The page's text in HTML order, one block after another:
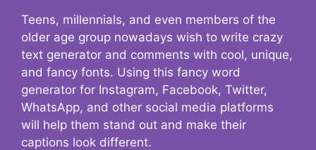
Teens, millennials, and even members of the
older age group nowadays wish to write crazy
text generator and comments with cool, unique,
and fancy fonts. Using this fancy word
generator for Instagram, Facebook, Twitter,
WhatsApp, and other social media platforms
will help them stand out and make their
captions look different.